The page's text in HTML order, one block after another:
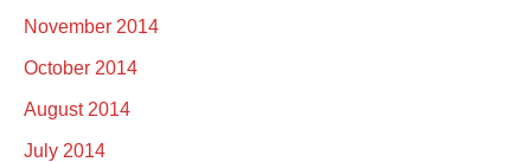
November 2014
October 2014
August 2014
July 2014